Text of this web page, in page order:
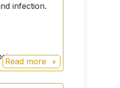
infection.
Read more